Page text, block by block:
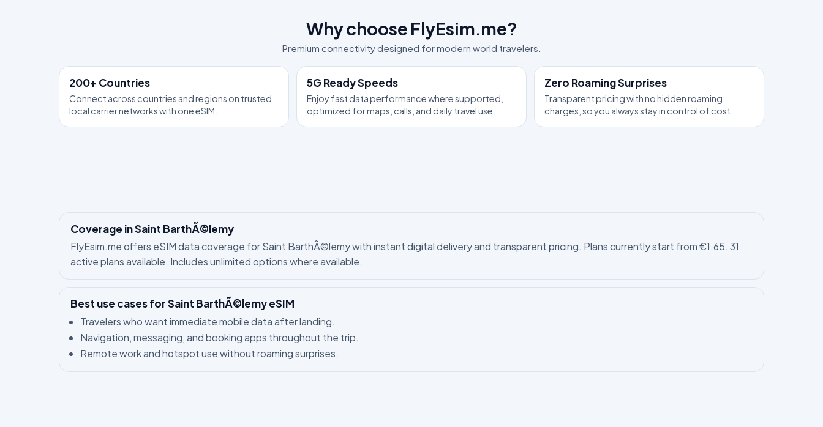
Why choose FlyEsim.me?
Premium connectivity designed for modern world travelers.
200+ Countries
Connect across countries and regions on trusted
local carrier networks with one eSIM.
5G Ready Speeds
Enjoy fast data performance where supported,
optimized for maps, calls, and daily travel use.
Zero Roaming Surprises
Transparent pricing with no hidden roaming
charges, so you always stay in control of cost.
Coverage in Saint BarthÃ©lemy
FlyEsim.me offers eSIM data coverage for Saint BarthÃ©lemy with instant digital delivery and transparent pricing. Plans currently start from €1.65. 31
active plans available. Includes unlimited options where available.
Best use cases for Saint BarthÃ©lemy eSIM
Travelers who want immediate mobile data after landing.
Navigation, messaging, and booking apps throughout the trip.
Remote work and hotspot use without roaming surprises.